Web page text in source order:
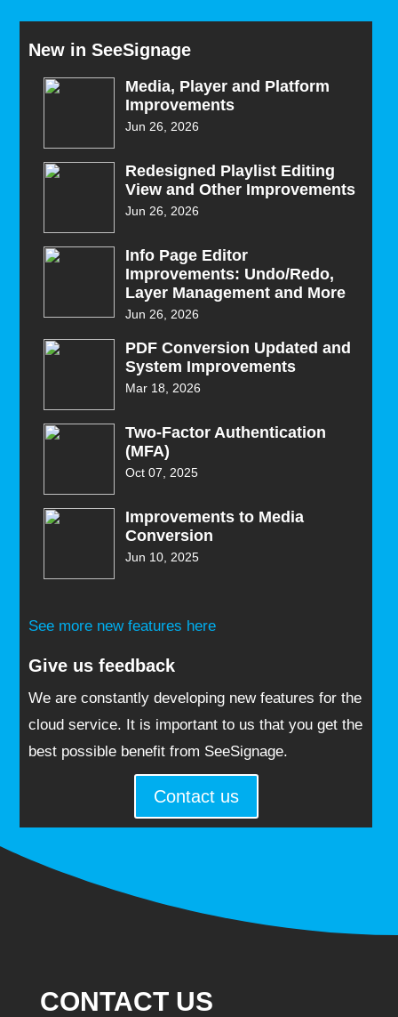
New in SeeSignage
Media, Player and Platform
Improvements
Jun 26, 2026
Redesigned Playlist Editing
View and Other Improvements
Jun 26, 2026
Info Page Editor
Improvements: Undo/Redo,
Layer Management and More
Jun 26, 2026
PDF Conversion Updated and
System Improvements
Mar 18, 2026
Two-Factor Authentication
(MFA)
Oct 07, 2025
Improvements to Media
Conversion
Jun 10, 2025
See more new features here
Give us feedback
We are constantly developing new features for the
cloud service. It is important to us that you get the
best possible benefit from SeeSignage.
Contact us
CONTACT US